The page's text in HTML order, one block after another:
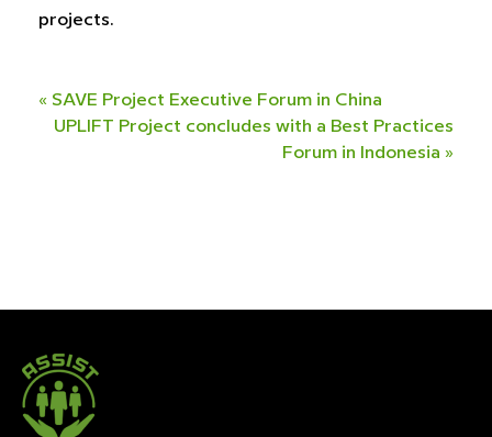
projects.
« SAVE Project Executive Forum in China
UPLIFT Project concludes with a Best Practices
Forum in Indonesia »